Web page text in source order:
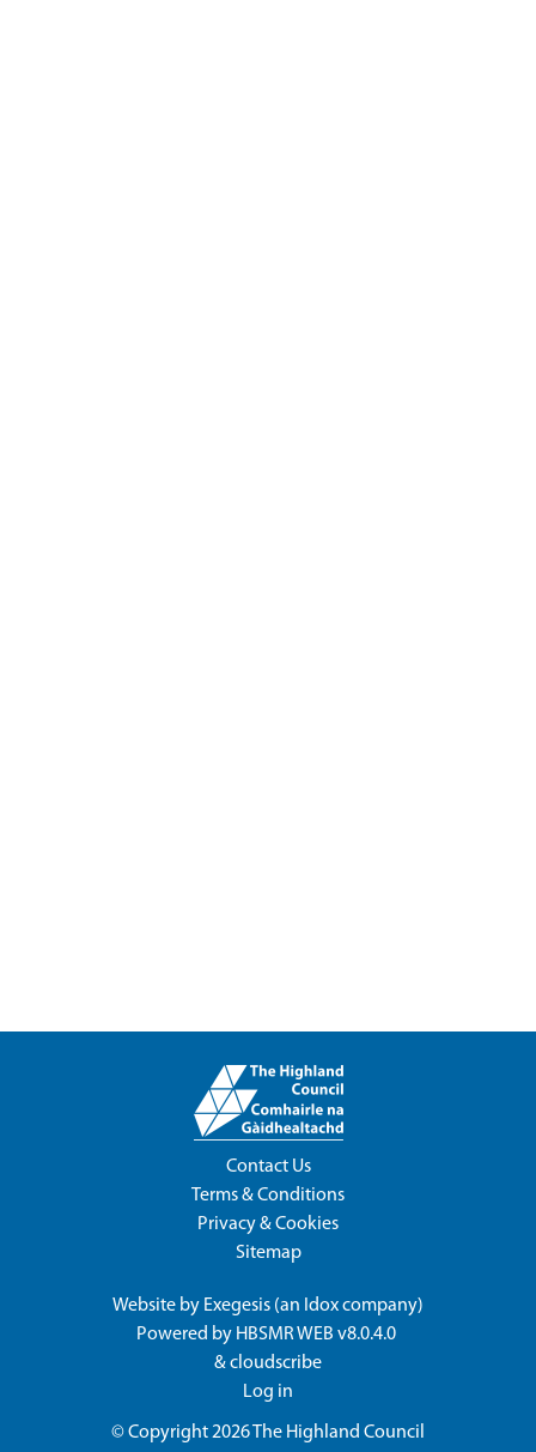
Contact Us
Terms & Conditions
Privacy & Cookies
Sitemap
Website by Exegesis (an Idoxcompany)
Powered by HBSMR WEB v8.0.4.0
&cloudscribe
Log in
© Copyright 2026The Highland Council